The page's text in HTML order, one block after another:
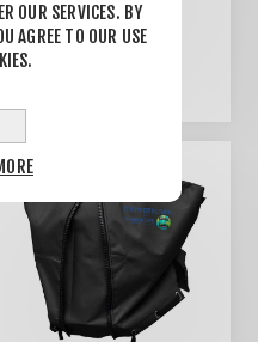
Mounting Bracket -
Home Edition Kit
OUR SERVICES. BY
AGREE TO OUR USE